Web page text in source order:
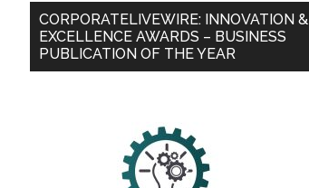
CORPORATELIVEWIRE: INNOVATION &
EXCELLENCE AWARDS – BUSINESS
PUBLICATION OF THE YEAR